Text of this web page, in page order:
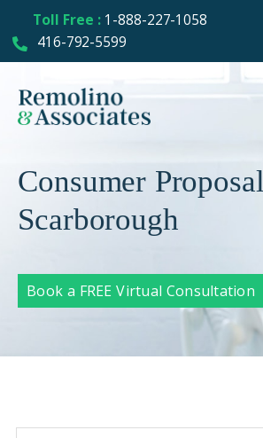
Toll Free :1-888-227-1058
416-792-5599
Consumer Proposal
Scarborough
Book a FREE Virtual Consultation